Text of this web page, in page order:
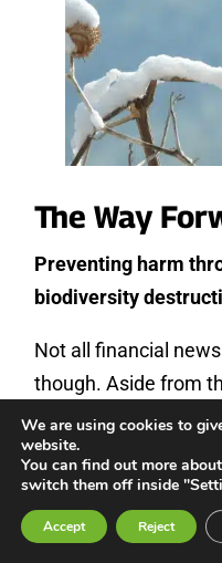
The Way
Preventing harm
biodiversity
Not all financial
though. Aside from
Indigenous rights,
elements of the GBF
mandates
fiscal and financial
commitment to
We are using cookies to
website.
You can find out more
switch them off inside
Accept Reject